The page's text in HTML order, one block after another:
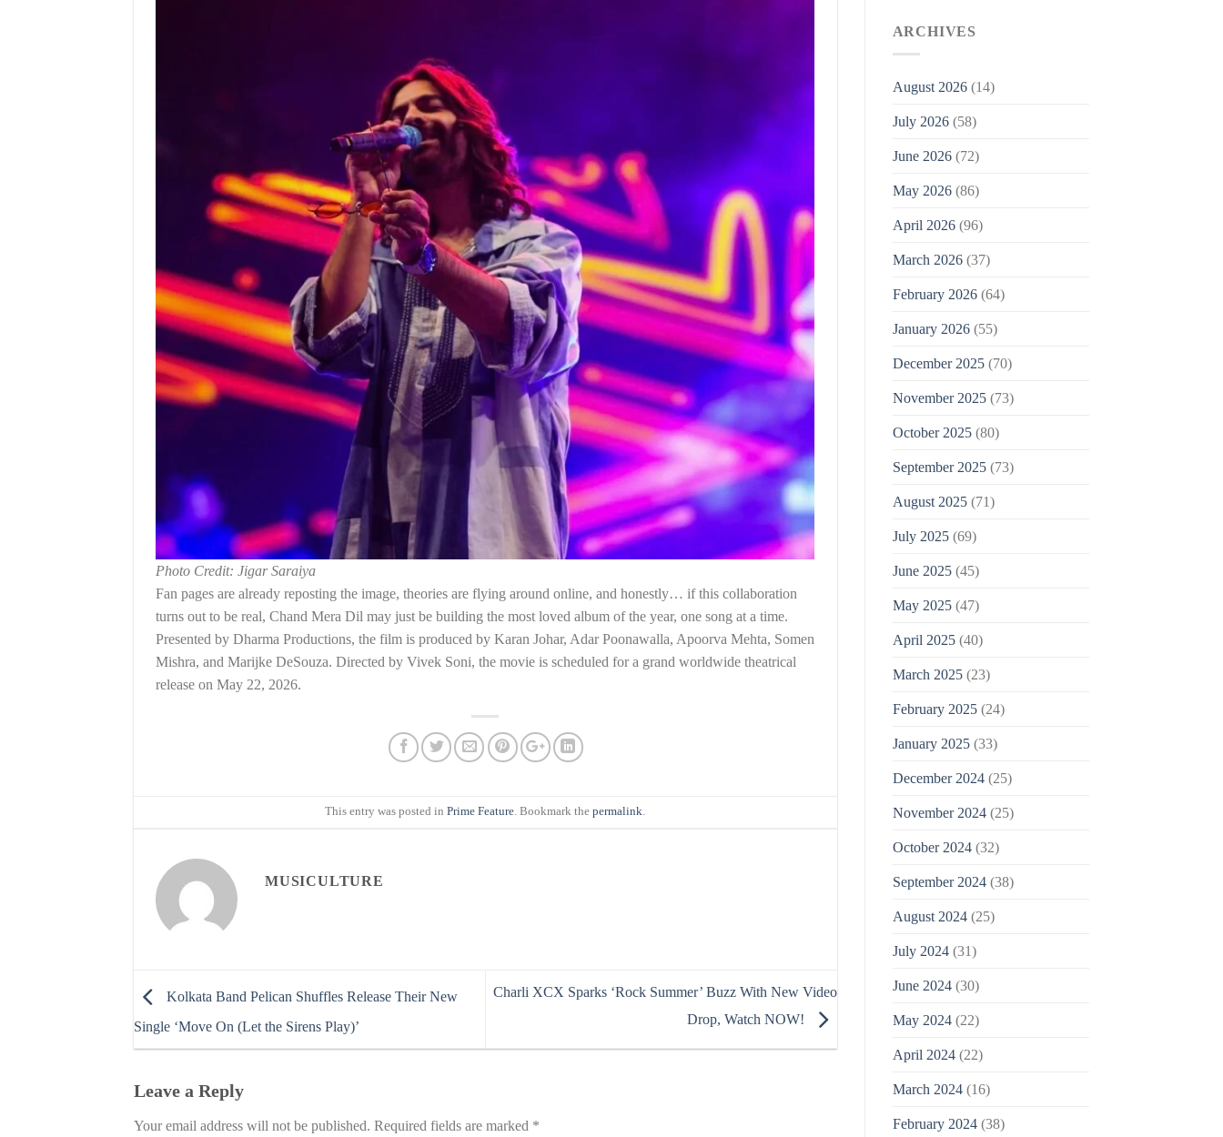
Photo Credit: Jigar Saraiya
Fan pages are already reposting the image, theories are flying around online, and honestly… if this collaboration
turns out to be real, Chand Mera Dil may just be building the most loved album of the year, one song at a time.
Presented by Dharma Productions, the film is produced by Karan Johar, Adar Poonawalla, Apoorva Mehta, Somen
Mishra, and Marijke DeSouza. Directed by Vivek Soni, the movie is scheduled for a grand worldwide theatrical
release on May 22, 2026.
This entry was posted inPrime Feature. Bookmark thepermalink.
MUSICULTURE
Kolkata Band Pelican Shuffles Release Their New
Single ‘Move On (Let the Sirens Play)’
Charli XCX Sparks ‘Rock Summer’ Buzz With New Video
Drop, Watch NOW!
Leave a Reply
Your email address will not be published. Required fields are marked *
ARCHIVES
August 2026(14)
July 2026(58)
June 2026(72)
May 2026(86)
April 2026(96)
March 2026(37)
February 2026(64)
January 2026(55)
December 2025(70)
November 2025(73)
October 2025(80)
September 2025(73)
August 2025(71)
July 2025(69)
June 2025(45)
May 2025(47)
April 2025(40)
March 2025(23)
February 2025(24)
January 2025(33)
December 2024(25)
November 2024(25)
October 2024(32)
September 2024(38)
August 2024(25)
July 2024(31)
June 2024(30)
May 2024(22)
April 2024(22)
March 2024(16)
February 2024(38)